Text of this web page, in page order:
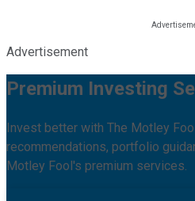
Advertisement
Premium Investing
Invest better with The Motley
recommendations, portfolio
Motley Fool's premium services.